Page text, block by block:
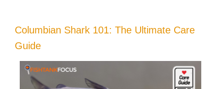
Columbian Shark 101: The Ultimate Care
Guide